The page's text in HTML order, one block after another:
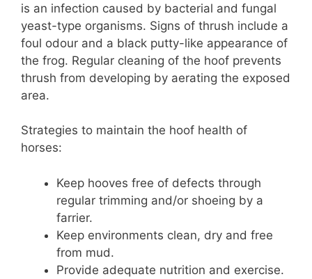
is an infection caused by bacterial and fungal
yeast-type organisms. Signs of thrush include a
foul odour and a black putty-like appearance of
the frog. Regular cleaning of the hoof prevents
thrush from developing by aerating the exposed
area.
Strategies to maintain the hoof health of
horses:
Keep hooves free of defects through
regular trimming and/or shoeing by a
farrier.
Keep environments clean, dry and free
from mud.
Provide adequate nutrition and exercise.